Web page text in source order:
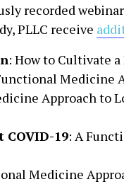
recorded
PLLC receive
: How to Cultivate
Medicine
Approach to
COVID-19: A
Medicine